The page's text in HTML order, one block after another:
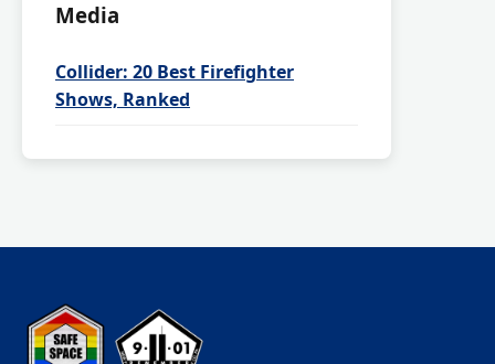
Media
Collider: 20 Best Firefighter
Shows, Ranked